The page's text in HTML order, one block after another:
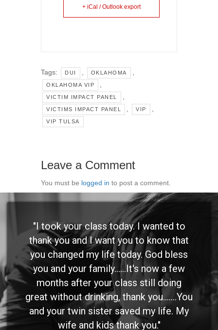
+ iCal / Outlook export
Tags: DUI , OKLAHOMA ,
OKLAHOMA VIP ,
VICTIM IMPACT PANEL ,
VICTIMS IMPACT PANEL , VIP ,
VIP TULSA
Leave a Comment
You must be logged in to post a comment.
"I took your class today. I wanted to
thank you and I want you to know that
you changed my life today. God bless
you and your family......It's now a few
months after your class still doing
great without drinking, thank you.......You
and your twin sister saved my life. My
wife and kids thank you."